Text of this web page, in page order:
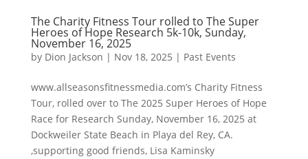
The Charity Fitness Tour rolled to The Super
Heroes of Hope Research 5k-10k, Sunday,
November 16, 2025
by Dion Jackson | Nov 18, 2025 | Past Events
www.allseasonsfitnessmedia.com’s Charity Fitness
Tour, rolled over to The 2025 Super Heroes of Hope
Race for Research Sunday, November 16, 2025 at
Dockweiler State Beach in Playa del Rey, CA.
,supporting good friends, Lisa Kaminsky